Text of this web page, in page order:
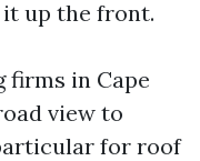
up the front.
firms in Cape
view to
for roof